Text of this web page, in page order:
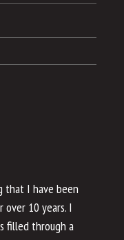
that I have been
10 years. I
filled through a